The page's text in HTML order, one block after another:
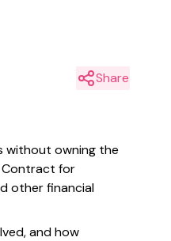
Share
without owning the
Contract for
other financial
and how